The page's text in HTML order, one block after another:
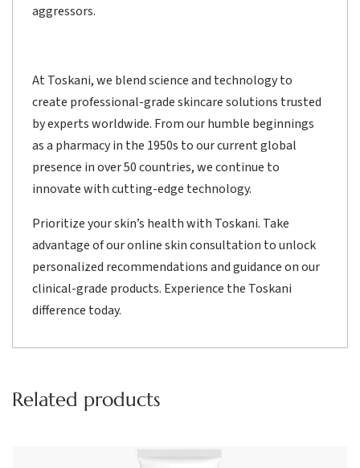
aggressors.
At Toskani, we blend science and technology to
create professional-grade skincare solutions trusted
by experts worldwide. From our humble beginnings
as a pharmacy in the 1950s to our current global
presence in over 50 countries, we continue to
innovate with cutting-edge technology.
Prioritize your skin’s health with Toskani. Take
advantage of our online skin consultation to unlock
personalized recommendations and guidance on our
clinical-grade products. Experience the Toskani
difference today.
Related products